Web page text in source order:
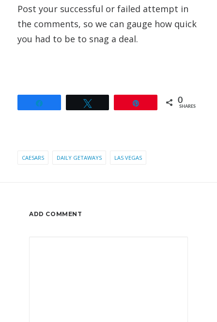
Post your successful or failed attempt in
the comments, so we can gauge how quick
you had to be to snag a deal.
0
SHARES
CAESARS DAILY GETAWAYS LAS VEGAS
ADD COMMENT